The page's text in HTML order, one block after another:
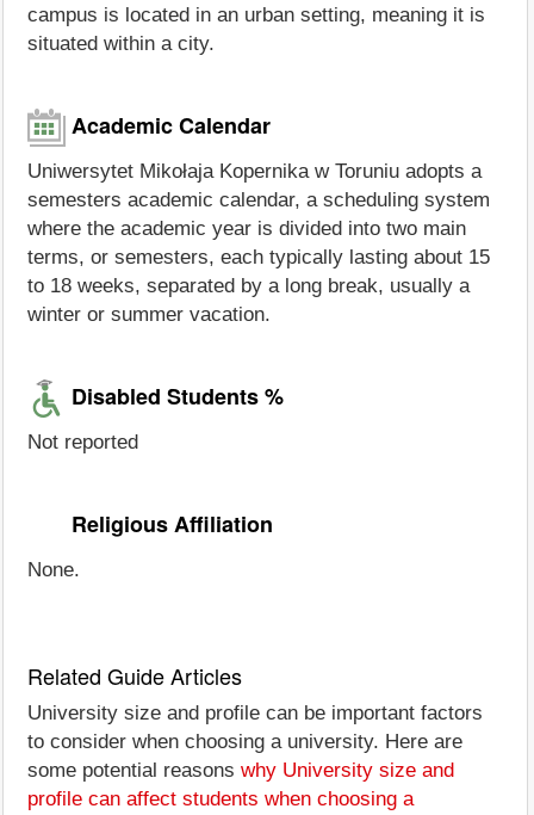
campus is located in an urban setting, meaning it is
situated within a city.
Academic Calendar
Uniwersytet Mikołaja Kopernika w Toruniu adopts a
semesters academic calendar, a scheduling system
where the academic year is divided into two main
terms, or semesters, each typically lasting about 15
to 18 weeks, separated by a long break, usually a
winter or summer vacation.
Disabled Students %
Not reported
Religious Affiliation
None.
Related Guide Articles
University size and profile can be important factors
to consider when choosing a university. Here are
some potential reasons why University size and
profile can affect students when choosing a